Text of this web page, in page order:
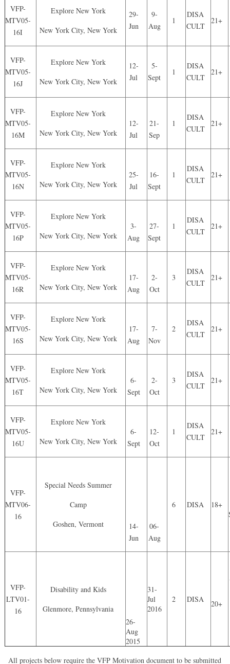
VFP-
MTV05-
16I
Explore New York
New York City, New York
29-
Jun
9-
Aug
1
DISA
CULT
21+
VFP-
MTV05-
16J
Explore New York
New York City, New York
12-
Jul
5-
Sept
1
DISA
CULT
21+
VFP-
MTV05-
16M
Explore New York
New York City, New York
12-
Jul
21-
Sep
1
DISA
CULT
21+
VFP-
MTV05-
16N
Explore New York
New York City, New York
25-
Jul
16-
Sept
1
DISA
CULT
21+
VFP-
MTV05-
16P
Explore New York
New York City, New York
3-
Aug
27-
Sept
1
DISA
CULT
21+
VFP-
MTV05-
16R
Explore New York
New York City, New York
17-
Aug
2-
Oct
3
DISA
CULT
21+
VFP-
MTV05-
16S
Explore New York
New York City, New York
17-
Aug
7-
Nov
2
DISA
CULT
21+
VFP-
MTV05-
16T
Explore New York
New York City, New York
6-
Sept
2-
Oct
3
DISA
CULT
21+
VFP-
MTV05-
16U
Explore New York
New York City, New York
6-
Sept
12-
Oct
1
DISA
CULT
21+
VFP-
MTV06-
16
Special Needs Summer
Camp
Goshen, Vermont
14-
Jun
06-
Aug
6 DISA
18+
VFP-
LTV01-
16
Disability and Kids
Glenmore, Pennsylvania
26-
Aug
2015
31-
Jul
2016
2 DISA 20+
All projects below require the VFP Motivation document to be submitted